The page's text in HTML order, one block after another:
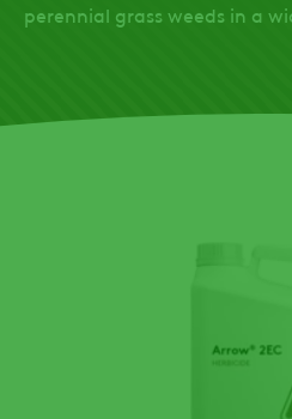
perennial grass weeds in a